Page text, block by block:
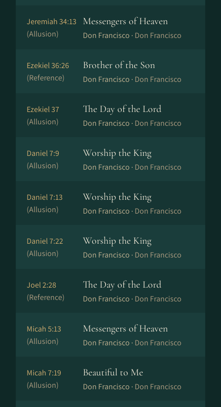
Jeremiah 34:13
(Allusion)
Messengers of Heaven
Don Francisco · Don Francisco
Ezekiel 36:26
(Reference)
Brother of the Son
Don Francisco · Don Francisco
Ezekiel 37
(Allusion)
The Day of the Lord
Don Francisco · Don Francisco
Daniel 7:9
(Allusion)
Worship the King
Don Francisco · Don Francisco
Daniel 7:13
(Allusion)
Worship the King
Don Francisco · Don Francisco
Daniel 7:22
(Allusion)
Worship the King
Don Francisco · Don Francisco
Joel 2:28
(Reference)
The Day of the Lord
Don Francisco · Don Francisco
Micah 5:13
(Allusion)
Messengers of Heaven
Don Francisco · Don Francisco
Micah 7:19
(Allusion)
Beautiful to Me
Don Francisco · Don Francisco